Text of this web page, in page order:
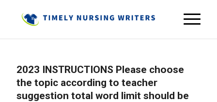
2023 INSTRUCTIONS Please choose
the topic according to teacher
suggestion total word limit should be